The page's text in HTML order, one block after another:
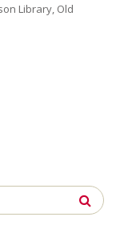
Library Old